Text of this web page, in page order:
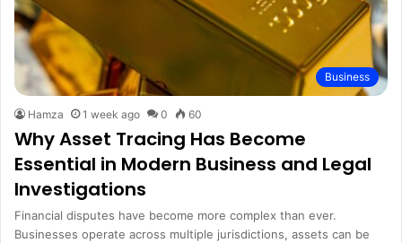
Business
Hamza 1 week ago 0 60
Why Asset Tracing Has Become
Essential in Modern Business and Legal
Investigations
Financial disputes have become more complex than ever.
Businesses operate across multiple jurisdictions, assets can be